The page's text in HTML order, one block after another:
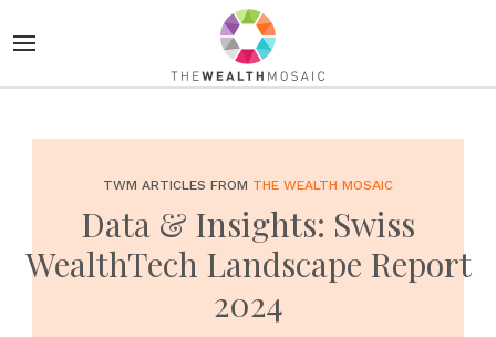
TWM ARTICLES FROM THE WEALTH MOSAIC
Data & Insights: Swiss
WealthTech Landscape Report
2024